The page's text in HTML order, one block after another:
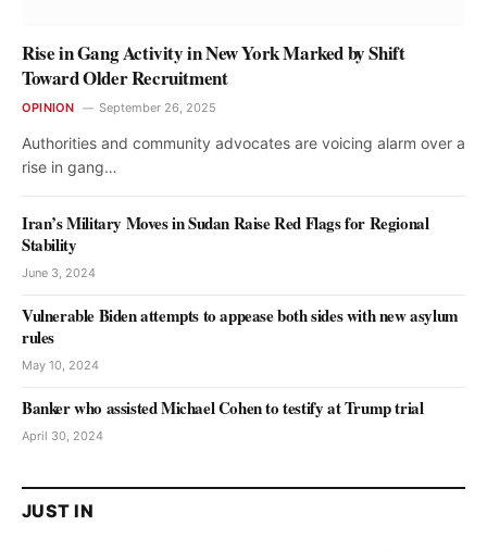
Rise in Gang Activity in New York Marked by Shift
Toward Older Recruitment
OPINION September 26, 2025
Authorities and community advocates are voicing alarm over a
rise in gang…
Iran’s Military Moves in Sudan Raise Red Flags for Regional
Stability
June 3, 2024
Vulnerable Biden attempts to appease both sides with new asylum
rules
May 10, 2024
Banker who assisted Michael Cohen to testify at Trump trial
April 30, 2024
JUST IN